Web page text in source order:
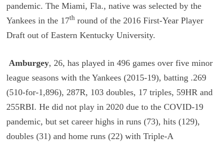
pandemic. The Miami, Fla., native was selected by the
Yankees in the 17thround of the 2016 First-Year Player
Draft out of Eastern Kentucky University.
Amburgey, 26, has played in 496 games over five minor
league seasons with the Yankees (2015-19), batting .269
(510-for-1,896), 287R, 103 doubles, 17 triples, 59HR and
255RBI. He did not play in 2020 due to the COVID-19
pandemic, but set career highs in runs (73), hits (129),
doubles (31) and home runs (22) with Triple-A